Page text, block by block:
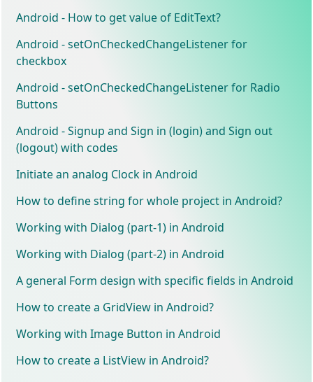
Android - How to get value of EditText?
Android - setOnCheckedChangeListener for
checkbox
Android - setOnCheckedChangeListener for Radio
Buttons
Android - Signup and Sign in (login) and Sign out
(logout) with codes
Initiate an analog Clock in Android
How to define string for whole project in Android?
Working with Dialog (part-1) in Android
Working with Dialog (part-2) in Android
A general Form design with specific fields in Android
How to create a GridView in Android?
Working with Image Button in Android
How to create a ListView in Android?